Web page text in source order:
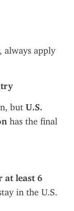
always apply
but U.S.
has the final
at least 6
in the U.S.